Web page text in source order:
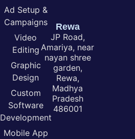
Ad Setup &
Campaigns
Video
Editing
Graphic
Design
Custom
Software
Development
Mobile App
Rewa
JP Road,
Amariya, near
nayan shree
garden,
Rewa,
Madhya
Pradesh
486001